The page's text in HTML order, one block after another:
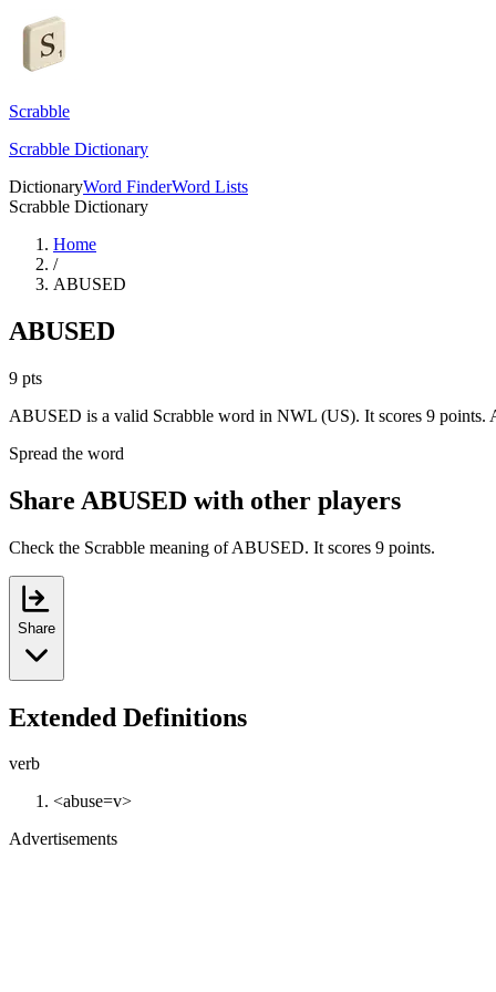
Scrabble
Scrabble Dictionary
DictionaryWord FinderWord Lists
Scrabble Dictionary
Home
/
ABUSED
ABUSED
9 pts
ABUSED is a valid Scrabble word in NWL (US). It scores 9 points.
Spread the word
Share ABUSED with other players
Check the Scrabble meaning of ABUSED. It scores 9 points.
Share
Extended Definitions
verb
<abuse=v>
Advertisements